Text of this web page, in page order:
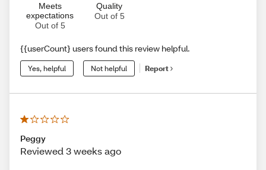
Meets
expectations
Out of 5
Quality
Out of 5
{{userCount} users found this review helpful.
Yes, helpful Not helpful Report
Peggy
Reviewed 3 weeks ago